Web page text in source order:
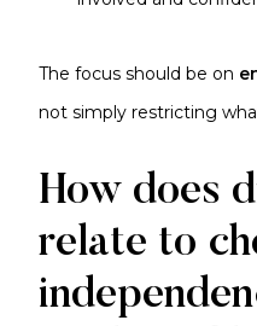
The focus should be on
not simply restricting
How does
relate to